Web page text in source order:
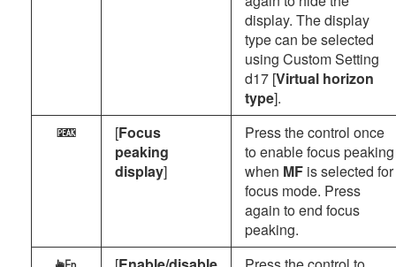
display. The display
type can be selected
using Custom Setting
d17 [Virtual horizon
type].
W [Focus
peaking
display]
Press the control once
to enable focus peaking
when MF is selected for
focus mode. Press
again to end focus
peaking.